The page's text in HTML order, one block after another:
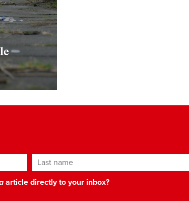
Last name
article directly to your inbox?